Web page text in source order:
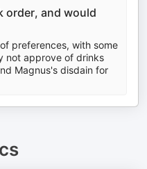
order, and would
preferences, with some
not approve of drinks
Magnus's disdain for